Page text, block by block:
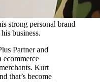
strong personal brand
business.
Partner and
ecommerce
Kurt
that’s become